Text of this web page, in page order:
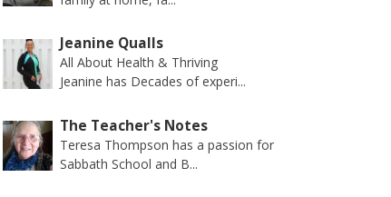
Jeanine Qualls
All About Health & Thriving
Jeanine has Decades of experi...
The Teacher's Notes
Teresa Thompson has a passion for
Sabbath School and B...